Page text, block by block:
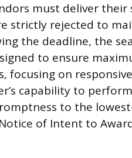
must deliver their
strictly rejected to
the deadline, the
to ensure
focusing on
capability to
to the
of Intent to